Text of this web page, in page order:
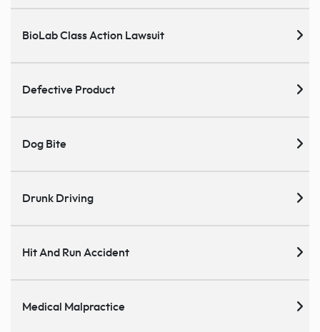
BioLab Class Action Lawsuit
Defective Product
Dog Bite
Drunk Driving
Hit And Run Accident
Medical Malpractice